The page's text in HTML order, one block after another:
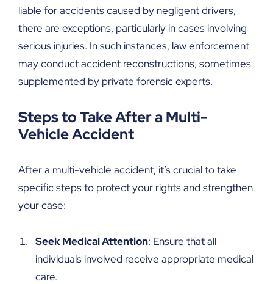
liable for accidents caused by negligent drivers,
there are exceptions, particularly in cases involving
serious injuries. In such instances, law enforcement
may conduct accident reconstructions, sometimes
supplemented by private forensic experts.
Steps to Take After a Multi-
Vehicle Accident
After a multi-vehicle accident, it’s crucial to take
specific steps to protect your rights and strengthen
your case:
Seek Medical Attention: Ensure that all
individuals involved receive appropriate medical
care.